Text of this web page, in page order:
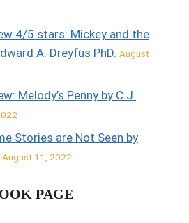
4/5 stars: Mickey and the
A. Dreyfus PhD. August
Melody’s Penny by C.J.
Stories are Not Seen by
August 11, 2022
PAGE